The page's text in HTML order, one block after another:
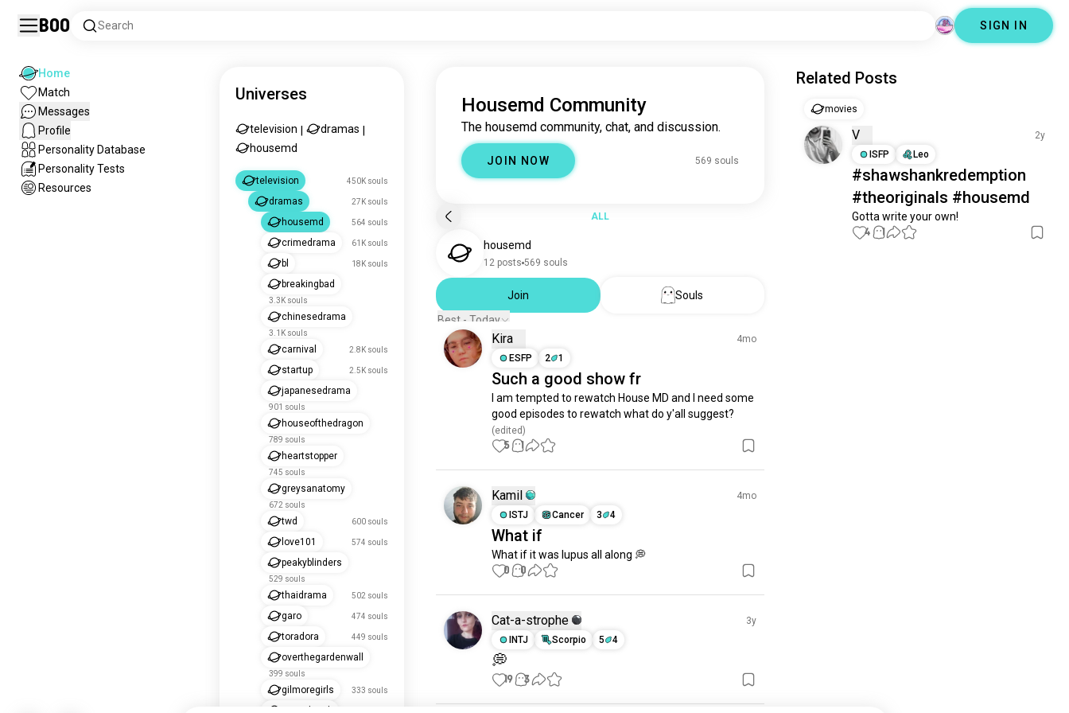
Boo Search SIGN IN
Home
Match
Messages
Profile
Personality Database
Personality Tests
Resources
Universes
television dramas
housemd
television 450K souls
dramas 27K souls
housemd 564 souls
crimedrama 61K souls
bl 18K souls
breakingbad
3.3K souls
chinesedrama
3.1K souls
carnival 2.8K souls
startup 2.5K souls
japanesedrama
901 souls
houseofthedragon
789 souls
heartstopper
745 souls
greysanatomy
672 souls
twd 600 souls
love101 574 souls
peakyblinders
529 souls
thaidrama 502 souls
garo 474 souls
toradora 449 souls
overthegardenwall
399 souls
gilmoregirls 333 souls
Housemd Community
The housemd community, chat, and discussion.
JOIN NOW 569 souls
ALL
housemd
12 posts 569 souls
Join
Souls
Best - Today
Kira
4mo
ESFP
2 1
Such a good show fr
I am tempted to rewatch House MD and I need some
good episodes to rewatch what do y'all suggest?
(edited)
5 1
Kamil
4mo
ISTJ
Cancer 3 4
What if
What if it was lupus all along 💭
0 0
Cat-a-strophe
3y
INTJ
Scorpio 5 4
💭
19 3
Related Posts
movies
V
2y
ISFP
Leo
#shawshankredemption
#theoriginals #housemd
Gotta write your own!
4 1